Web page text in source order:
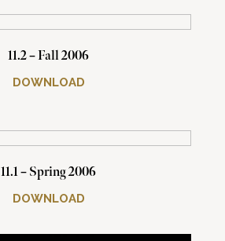
11.2 – Fall 2006
DOWNLOAD
11.1 – Spring 2006
DOWNLOAD